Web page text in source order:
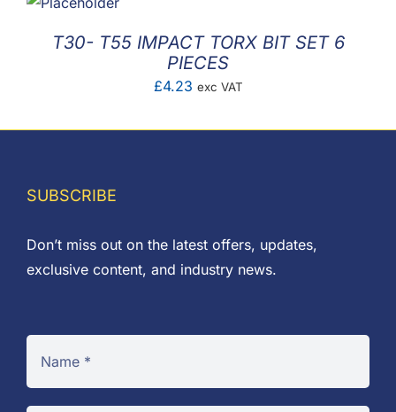
MY ACCOUNT
T30- T55 IMPACT TORX BIT SET 6
PIECES
£4.23 exc VAT
SUBSCRIBE
Don’t miss out on the latest offers, updates,
exclusive content, and industry news.